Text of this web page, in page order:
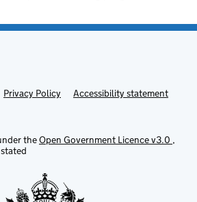
Privacy Policy Accessibility statement
theOpen Government Licence v3.0 ,